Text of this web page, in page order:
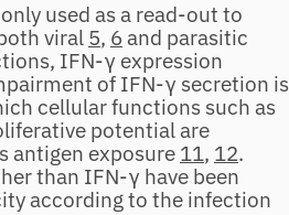
used as a read‐out to
viral 5, 6 and parasitic
IFN‐γ expression
of IFN‐γ secretion is
cellular functions such as
potential are
antigen exposure 11, 12.
than IFN‐γ have been
according to the infection